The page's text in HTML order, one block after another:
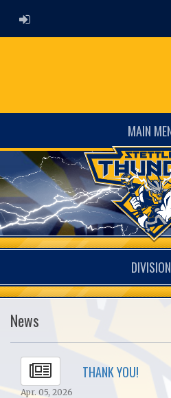
ADMIN LOGIN
MAIN
News
THANK YOU!
Apr. 05, 2026